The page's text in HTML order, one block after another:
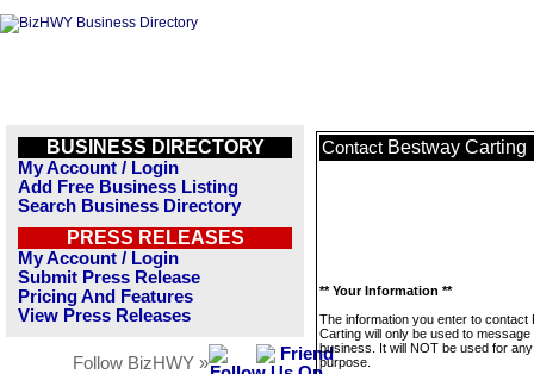
BUSINESS DIRECTORY
My Account / Login
Add Free Business Listing
Search Business Directory
PRESS RELEASES
My Account / Login
Submit Press Release
Pricing And Features
View Press Releases
Follow BizHWY »
Contact Bestway Carting
** Your Information **
The information you enter to contact
Carting will only be used to message
business. It will NOT be used for
purpose.